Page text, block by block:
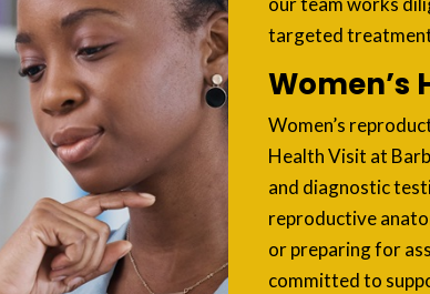
targeted
Women’s
Women’s
Health Visit at
and diagnostic
reproductive
or preparing for
committed to